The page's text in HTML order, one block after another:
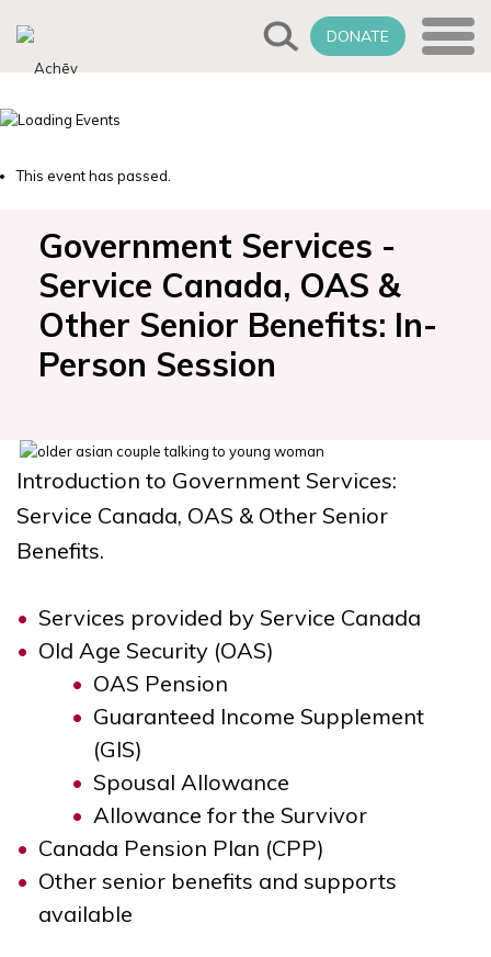
DONATE
This event has passed.
Government Services -
Service Canada, OAS &
Other Senior Benefits: In-
Person Session
Introduction to Government Services:
Service Canada, OAS & Other Senior
Benefits.
Services provided by Service Canada
Old Age Security (OAS)
OAS Pension
Guaranteed Income Supplement
(GIS)
Spousal Allowance
Allowance for the Survivor
Canada Pension Plan (CPP)
Other senior benefits and supports
available